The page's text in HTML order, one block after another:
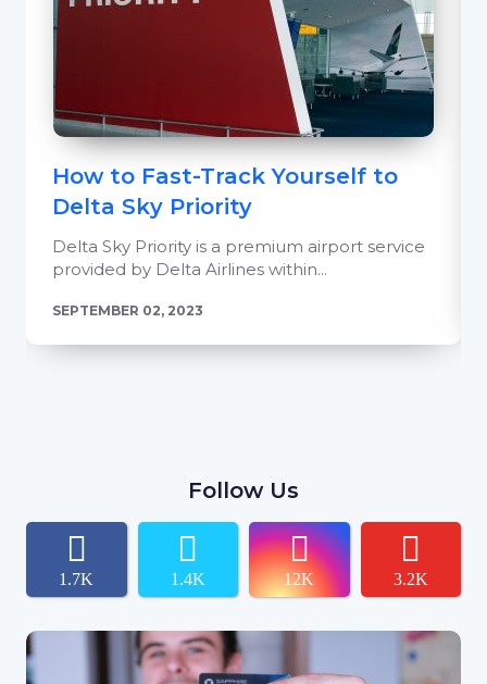
How to Fast-Track Yourself to
Delta Sky Priority
Delta Sky Priority is a premium airport service
provided by Delta Airlines within...
SEPTEMBER 02, 2023
Follow Us
1.7K 1.4K 12K 3.2K